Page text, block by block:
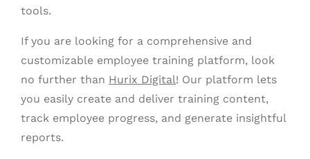
tools.
If you are looking for a comprehensive and
customizable employee training platform, look
no further than Hurix Digital! Our platform lets
you easily create and deliver training content,
track employee progress, and generate insightful
reports.